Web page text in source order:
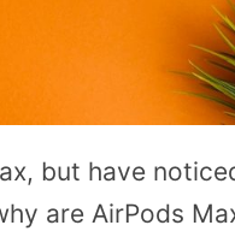
but have
are AirPods